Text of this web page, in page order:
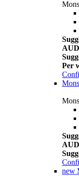
AUD
Per
AUD
new